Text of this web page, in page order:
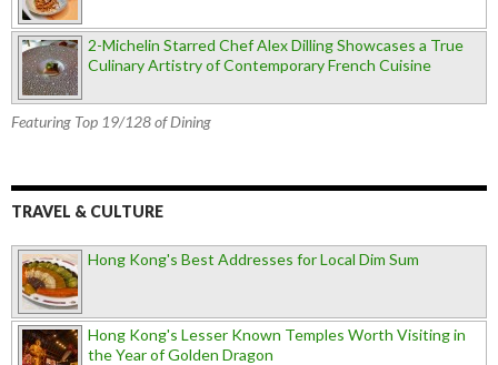
2-Michelin Starred Chef Alex Dilling Showcases a True
Culinary Artistry of Contemporary French Cuisine
Featuring Top 19/128 of Dining
TRAVEL & CULTURE
Hong Kong's Best Addresses for Local Dim Sum
Hong Kong's Lesser Known Temples Worth Visiting in
the Year of Golden Dragon